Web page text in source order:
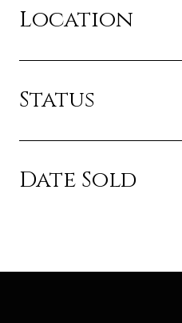
Location
Status
Date Sold